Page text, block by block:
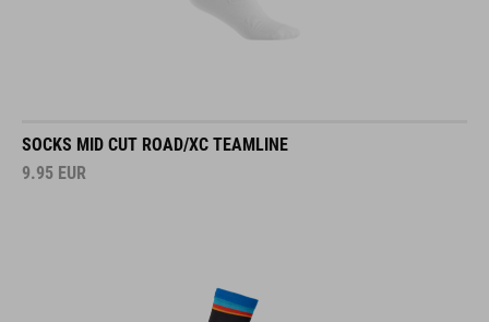
SOCKS MID CUT ROAD/XC TEAMLINE
9.95 EUR